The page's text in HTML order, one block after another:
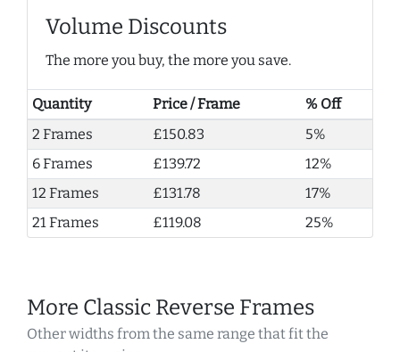
Volume Discounts
The more you buy, the more you save.
Quantity Price / Frame
% Off
2 Frames
£150.83
5%
6 Frames
£139.72
12%
12 Frames
£131.78
17%
21 Frames
£119.08 25%
More Classic Reverse Frames
Other widths from the same range that fit the